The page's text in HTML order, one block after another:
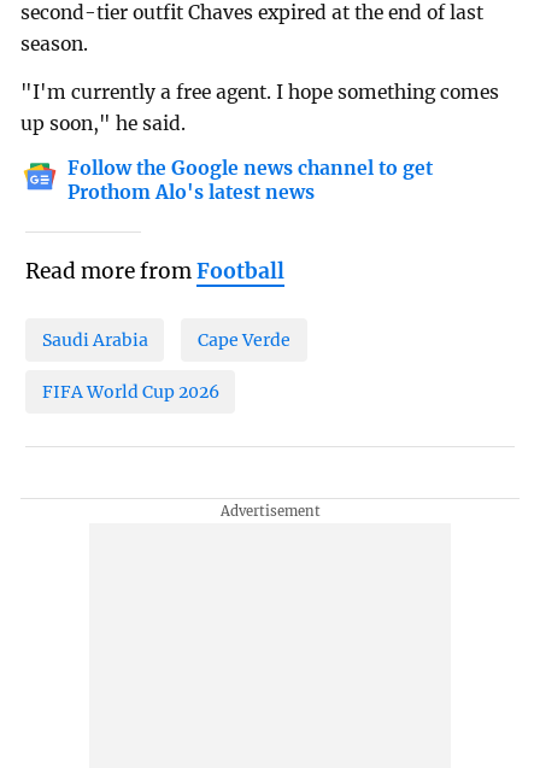
second-tier outfit Chaves expired at the end of last
season.
"I'm currently a free agent. I hope something comes
up soon," he said.
Follow the Google news channel to get
Prothom Alo's latest news
Read more fromFootball
Saudi Arabia Cape Verde
FIFA World Cup 2026